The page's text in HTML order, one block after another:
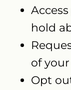
hold
of
Opt